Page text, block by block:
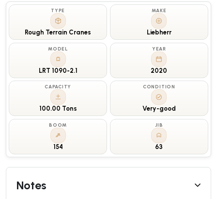
TYPE
Rough Terrain Cranes
MAKE
Liebherr
MODEL
LRT 1090-2.1
YEAR
2020
CAPACITY
100.00 Tons
CONDITION
Very-good
BOOM
154
JIB
63
Notes